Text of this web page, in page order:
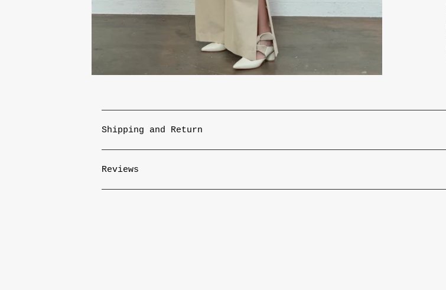
Shipping and Return
Reviews